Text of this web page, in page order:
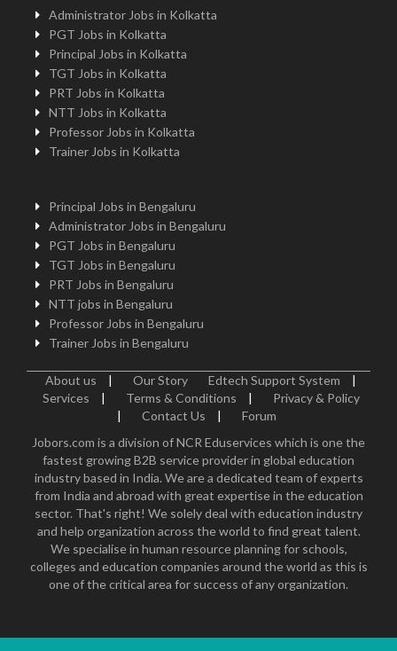
Administrator Jobs in Kolkatta
PGT Jobs in Kolkatta
Principal Jobs in Kolkatta
TGT Jobs in Kolkatta
PRT Jobs in Kolkatta
NTT Jobs in Kolkatta
Professor Jobs in Kolkatta
Trainer Jobs in Kolkatta
Principal Jobs in Bengaluru
Administrator Jobs in Bengaluru
PGT Jobs in Bengaluru
TGT Jobs in Bengaluru
PRT Jobs in Bengaluru
NTT jobs in Bengaluru
Professor Jobs in Bengaluru
Trainer Jobs in Bengaluru
About us Our Story Edtech Support System
Services
Terms & Conditions
Privacy & Policy
Contact Us
Forum
Jobors.com is a division of NCR Eduservices which is one the
fastest growing B2B service provider in global education
industry based in India. We are a dedicated team of experts
from India and abroad with great expertise in the education
sector. That's right! We solely deal with education industry
and help organization across the world to find great talent.
We specialise in human resource planning for schools,
colleges and education companies around the world as this is
one of the critical area for success of any organization.